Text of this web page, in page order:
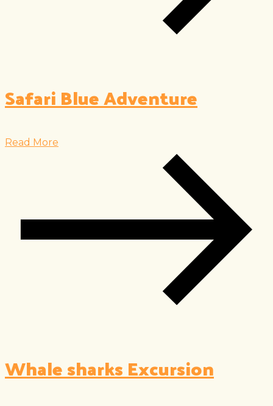
Safari Blue Adventure
Read More
Whale sharks Excursion